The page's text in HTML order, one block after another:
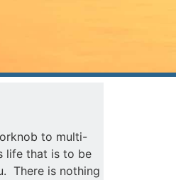
to multi-
life that is to be
There is nothing